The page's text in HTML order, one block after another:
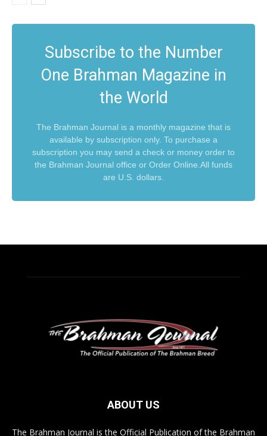
Subscribe to the Number
One Brahman Magazine in
the World
The Brahman Journal is a monthly magazine that is
available by subscription only. To purchase a
subscription you may send a check or money order to
the Brahman Journal office or Order Online.All funds
are U.S. dollars.
ABOUT US
The Brahman Journal is the Official Publication of the Brahman